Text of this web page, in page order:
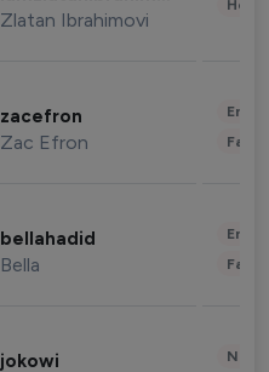
Zlatan Ibrahimovi
zacefron
Zac Efron
bellahadid
Bella
jokowi